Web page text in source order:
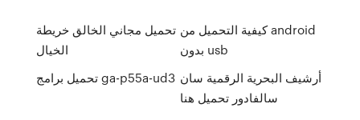
تحميل مجاني الخالق خريطة
الخيال
تحميل برامج ga-p55a-ud3
كيفية التحميل من android
بدون usb
أرشيف البحرية الرقمية سان
سالفادور تحميل هنا